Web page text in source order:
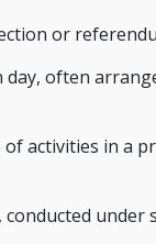
or
often
activities in a
under